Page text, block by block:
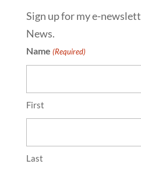
Sign up for my e-
News.
Name (Required)
First
Last